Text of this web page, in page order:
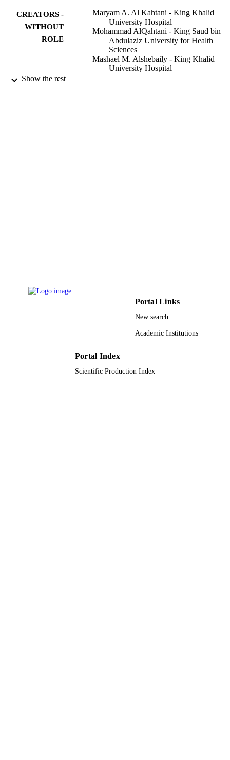
CREATORS -
WITHOUT
ROLE
Maryam A. Al Kahtani - King Khalid
University Hospital
Mohammad AlQahtani - King Saud bin
Abdulaziz University for Health
Sciences
Mashael M. Alshebaily - King Khalid
University Hospital
Show the rest
Portal Links
New search
Academic Institutions
Portal Index
Scientific Production Index